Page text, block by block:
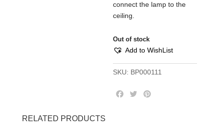
connect the lamp to the
ceiling.
Out of stock
Add to WishList
SKU: BP000111
T
RELATED PRODUCTS